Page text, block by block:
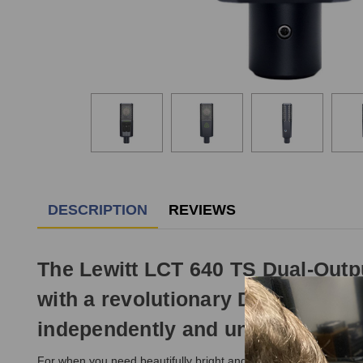
DESCRIPTION REVIEWS
The Lewitt LCT 640 TS Dual-
with a revolutionary Dual-
independently and unlock